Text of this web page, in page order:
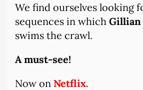
We find ourselves looking
sequences in which Gillian
swims the crawl.
A must-see!
Now on Netflix.